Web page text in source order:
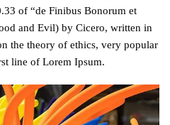
of “de Finibus Bonorum et
and Evil) by Cicero, written in
the theory of ethics, very popular
line of Lorem Ipsum.